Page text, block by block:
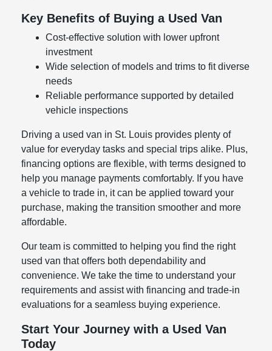
Key Benefits of Buying a Used Van
Cost-effective solution with lower upfront
investment
Wide selection of models and trims to fit diverse
needs
Reliable performance supported by detailed
vehicle inspections
Driving a used van in St. Louis provides plenty of
value for everyday tasks and special trips alike. Plus,
financing options are flexible, with terms designed to
help you manage payments comfortably. If you have
a vehicle to trade in, it can be applied toward your
purchase, making the transition smoother and more
affordable.
Our team is committed to helping you find the right
used van that offers both dependability and
convenience. We take the time to understand your
requirements and assist with financing and trade-in
evaluations for a seamless buying experience.
Start Your Journey with a Used Van
Today